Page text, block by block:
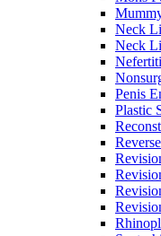
Neck
Neck
Penis
Plastic